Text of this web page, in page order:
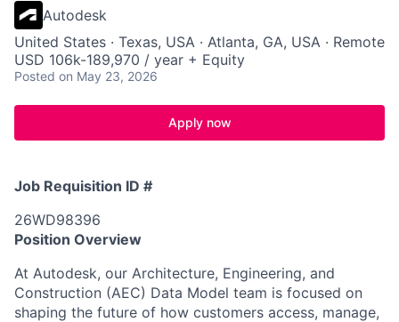
Autodesk
United States · Texas, USA · Atlanta, GA, USA · Remote
USD 106k-189,970 / year + Equity
Posted on May 23, 2026
Apply now
Job Requisition ID #
26WD98396
Position Overview
At Autodesk, our Architecture, Engineering, and
Construction (AEC) Data Model team is focused on
shaping the future of how customers access, manage,